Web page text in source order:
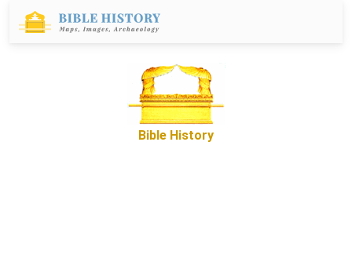
Bible History